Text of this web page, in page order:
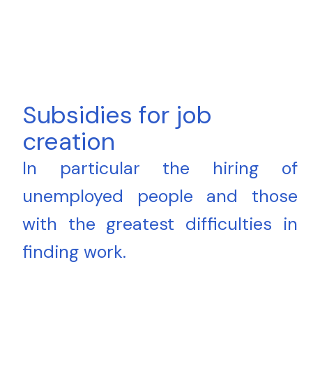
Subsidies for job
creation
In particular the hiring of
unemployed people and those
with the greatest difficulties in
finding work.